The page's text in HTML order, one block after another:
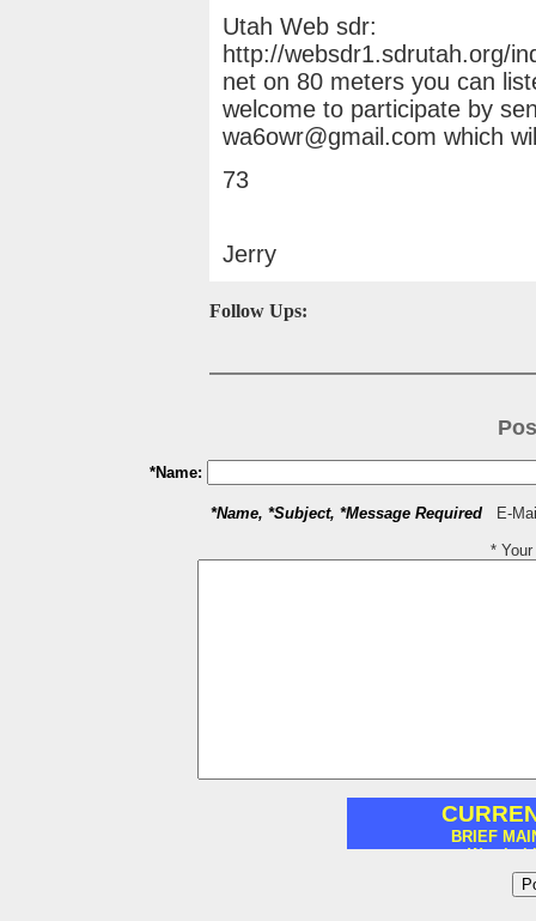
Utah Web sdr:
http://websdr1.sdrutah.org/
net on 80 meters you can
welcome to participate by
wa6owr@gmail.com which
73
Jerry
Follow Ups:
*Name:
*Name, *Subject, *Message Required E-
*